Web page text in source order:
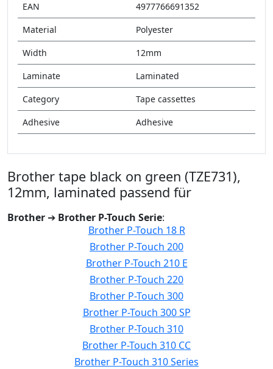
EAN
4977766691352
Material
Polyester
Width
12mm
Laminate
Laminated
Category
Tape cassettes
Adhesive
Adhesive
Brother tape black on green (TZE731),
12mm, laminated passend für
Brother ➔ Brother P-Touch Serie:
Brother P-Touch 18 R
Brother P-Touch 200
Brother P-Touch 210 E
Brother P-Touch 220
Brother P-Touch 300
Brother P-Touch 300 SP
Brother P-Touch 310
Brother P-Touch 310 CC
Brother P-Touch 310 Series